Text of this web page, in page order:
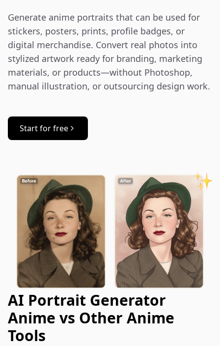
Generate anime portraits that can be used for
stickers, posters, prints, profile badges, or
digital merchandise. Convert real photos into
stylized artwork ready for branding, marketing
materials, or products—without Photoshop,
manual illustration, or outsourcing design work.
Start for free
AI Portrait Generator
Anime vs Other Anime
Tools